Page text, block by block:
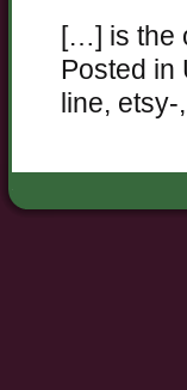
[…] is the
Posted in
line,